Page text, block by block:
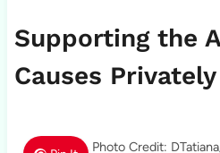
Supporting the
Causes Privately
Photo Credit: